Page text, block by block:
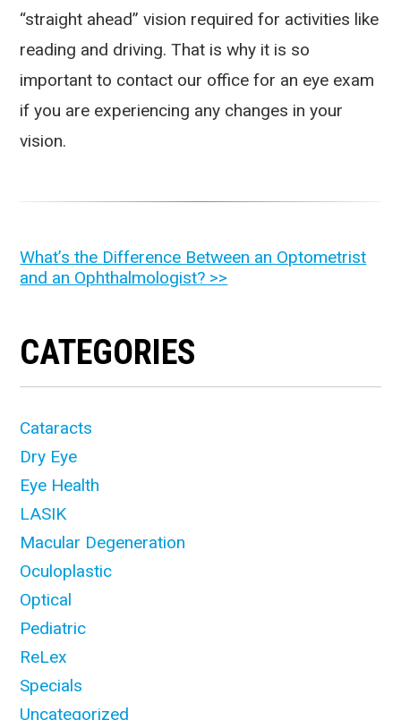
“straight ahead” vision required for activities like
reading and driving. That is why it is so
important to contact our office for an eye exam
if you are experiencing any changes in your
vision.
OTHER
What’s the Difference Between an Optometrist
and an Ophthalmologist? >>
CATEGORIES
Cataracts
Dry Eye
Eye Health
LASIK
Macular Degeneration
Oculoplastic
Optical
Pediatric
ReLex
Specials
Uncategorized